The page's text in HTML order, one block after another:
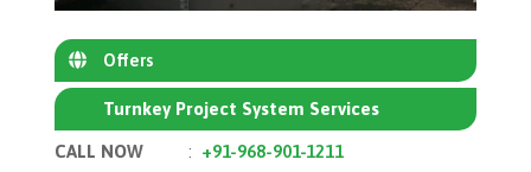
Offers
Turnkey Project System Services
CALL NOW : +91-968-901-1211